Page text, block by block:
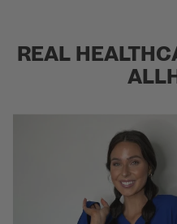
REAL